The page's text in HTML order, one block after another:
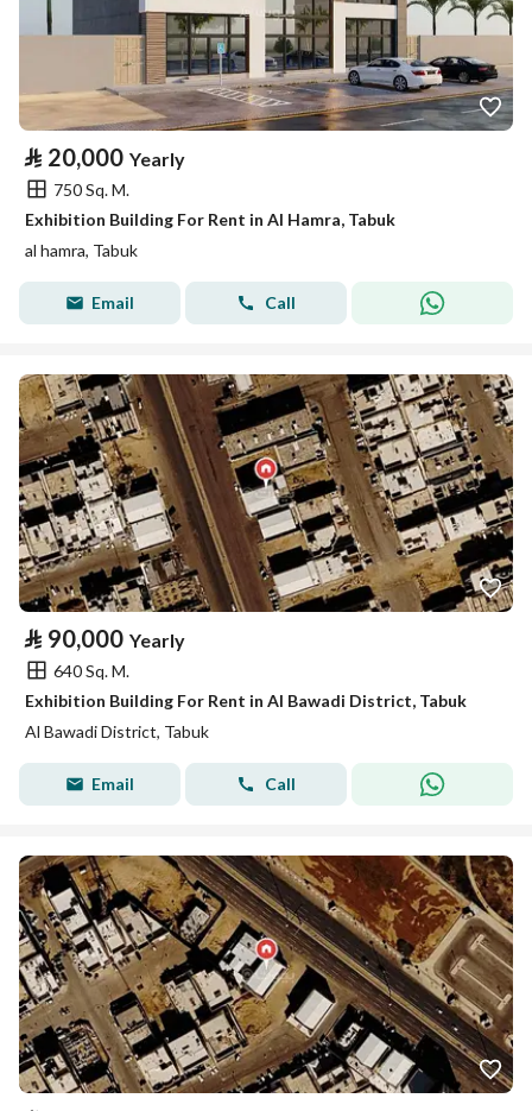
⃁ 20,000 Yearly
750 Sq. M.
Exhibition Building For Rent in Al Hamra, Tabuk
al hamra, Tabuk
Email Call
⃁ 90,000 Yearly
640 Sq. M.
Exhibition Building For Rent in Al Bawadi District, Tabuk
Al Bawadi District, Tabuk
Email Call